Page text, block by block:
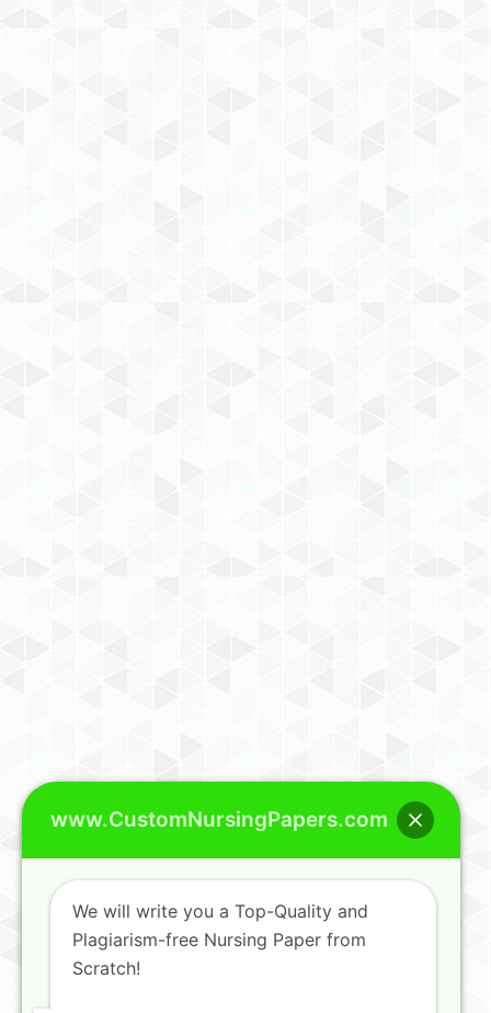
www.CustomNursingPapers.com
We will write you a Top-Quality and
Plagiarism-free Nursing Paper from
Scratch!